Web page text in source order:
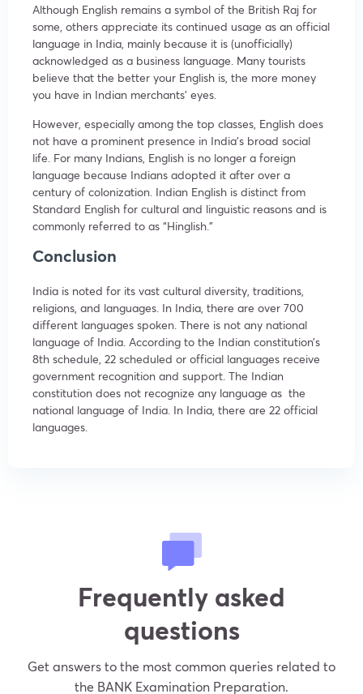
Although English remains a symbol of the British Raj for
some, others appreciate its continued usage as an official
language in India, mainly because it is (unofficially)
acknowledged as a business language. Many tourists
believe that the better your English is, the more money
you have in Indian merchants’ eyes.
However, especially among the top classes, English does
not have a prominent presence in India’s broad social
life. For many Indians, English is no longer a foreign
language because Indians adopted it after over a
century of colonization. Indian English is distinct from
Standard English for cultural and linguistic reasons and is
commonly referred to as “Hinglish.”
Conclusion
India is noted for its vast cultural diversity, traditions,
religions, and languages. In India, there are over 700
different languages spoken. There is not any national
language of India. According to the Indian constitution’s
8th schedule, 22 scheduled or official languages receive
government recognition and support. The Indian
constitution does not recognize any language as the
national language of India. In India, there are 22 official
languages.
Frequently asked
questions
Get answers to the most common queries related to
the BANK Examination Preparation.